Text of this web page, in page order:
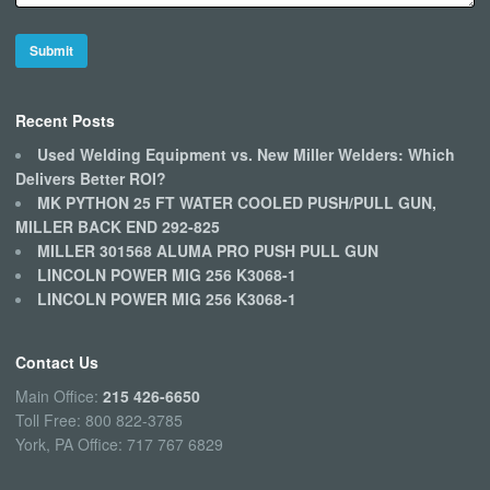
Recent Posts
Used Welding Equipment vs. New Miller Welders: Which
Delivers Better ROI?
MK PYTHON 25 FT WATER COOLED PUSH/PULL GUN,
MILLER BACK END 292-825
MILLER 301568 ALUMA PRO PUSH PULL GUN
LINCOLN POWER MIG 256 K3068-1
LINCOLN POWER MIG 256 K3068-1
Contact Us
Main Office: 215 426-6650
Toll Free: 800 822-3785
York, PA Office: 717 767 6829